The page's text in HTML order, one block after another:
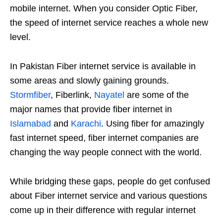
mobile internet. When you consider Optic Fiber,
the speed of internet service reaches a whole new
level.
In Pakistan Fiber internet service is available in
some areas and slowly gaining grounds.
Stormfiber, Fiberlink, Nayatel are some of the
major names that provide fiber internet in
Islamabad and Karachi. Using fiber for amazingly
fast internet speed, fiber internet companies are
changing the way people connect with the world.
While bridging these gaps, people do get confused
about Fiber internet service and various questions
come up in their difference with regular internet